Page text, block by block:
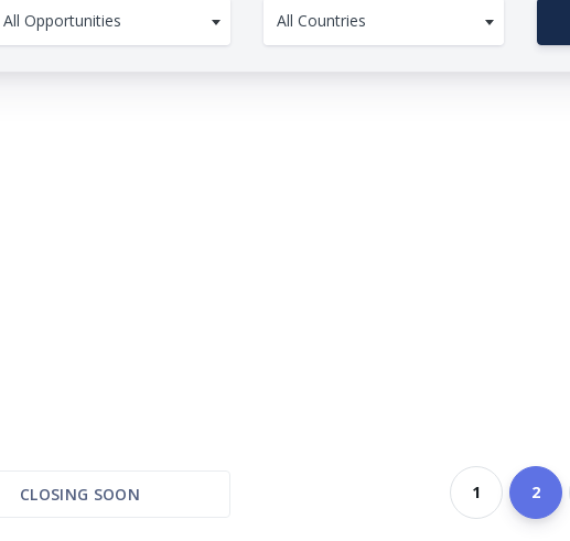
All Opportunities All Countries
CLOSING SOON 1 2